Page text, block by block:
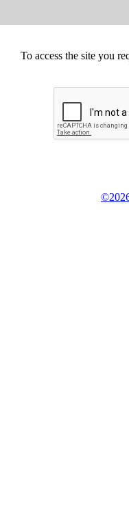
To access the site you